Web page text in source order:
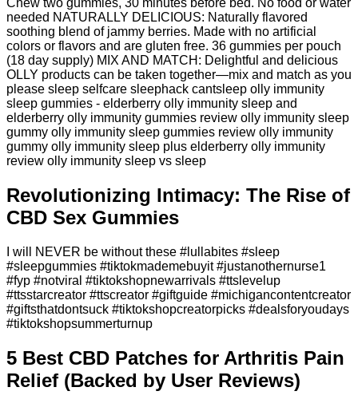
Chew two gummies, 30 minutes before bed. No food or water
needed NATURALLY DELICIOUS: Naturally flavored
soothing blend of jammy berries. Made with no artificial
colors or flavors and are gluten free. 36 gummies per pouch
(18 day supply) MIX AND MATCH: Delightful and delicious
OLLY products can be taken together—mix and match as you
please sleep selfcare sleephack cantsleep olly immunity
sleep gummies - elderberry olly immunity sleep and
elderberry olly immunity gummies review olly immunity sleep
gummy olly immunity sleep gummies review olly immunity
gummy olly immunity sleep plus elderberry olly immunity
review olly immunity sleep vs sleep
Revolutionizing Intimacy: The Rise of
CBD Sex Gummies
I will NEVER be without these #lullabites #sleep
#sleepgummies #tiktokmademebuyit #justanothernurse1
#fyp #notviral #tiktokshopnewarrivals #ttslevelup
#ttsstarcreator #ttscreator #giftguide #michigancontentcreator
#giftsthatdontsuck #tiktokshopcreatorpicks #dealsforyoudays
#tiktokshopsummerturnup
5 Best CBD Patches for Arthritis Pain
Relief (Backed by User Reviews)